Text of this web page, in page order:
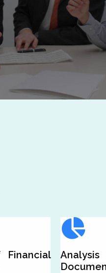
Financial